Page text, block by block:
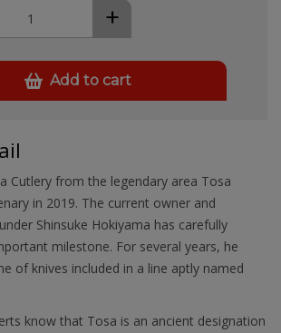
+
Add to cart
Cutlery from the legendary area Tosa
in 2019. The current owner and
Shinsuke Hokiyama has carefully
milestone. For several years, he
of knives included in a line aptly named
know that Tosa is an ancient designation